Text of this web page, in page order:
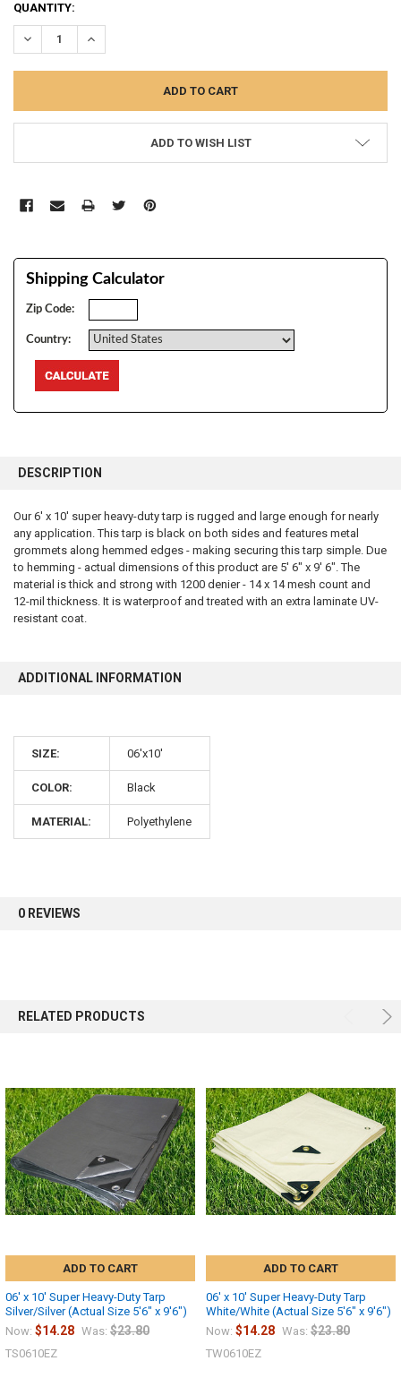
CURRENT
STOCK:
QUANTITY:
DECREASE QUANTITY:INCREASE QUANTITY:
ADD TO WISH LIST
Shipping Calculator
Zip Code:
Country:
BOUGHT
SELECT
ALL
ADD
SELECTED
DESCRIPTION
Our 6' x 10' super heavy-duty tarp is rugged and large enough for nearly
any application. This tarp is black on both sides and features metal
grommets along hemmed edges - making securing this tarp simple. Due
to hemming - actual dimensions of this product are 5' 6" x 9' 6". The
material is thick and strong with 1200 denier - 14 x 14 mesh count and
12-mil thickness. It is waterproof and treated with an extra laminate UV-
resistant coat.
ADDITIONAL INFORMATION
SIZE: 06'x10'
COLOR: Black
MATERIAL: Polyethylene
0 REVIEWS
RELATED PRODUCTS
ADD TO CART
06' x 10' Super Heavy-Duty Tarp
Silver/Silver (Actual Size 5'6" x 9'6")
Now: $14.28 Was: $23.80
TS0610EZ
ADD TO CART
06' x 10' Super Heavy-Duty Tarp
White/White (Actual Size 5'6" x 9'6")
Now: $14.28 Was: $23.80
TW0610EZ
10% OFF
Sign up for our newsletter and enjoy 10% off your